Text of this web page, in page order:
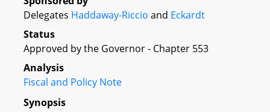
Delegates Haddaway-Riccio and Eckardt
Status
Approved by the Governor - Chapter 553
Analysis
Fiscal and Policy Note
Synopsis